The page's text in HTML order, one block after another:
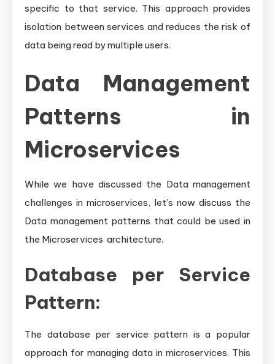
specific to that service. This approach provides
isolation between services and reduces the risk of
data being read by multiple users.
Data Management
Patterns in
Microservices
While we have discussed the Data management
challenges in microservices, let’s now discuss the
Data management patterns that could be used in
the Microservices architecture.
Database per Service
Pattern:
The database per service pattern is a popular
approach for managing data in microservices. This